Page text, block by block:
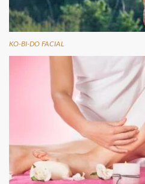
KO-BI-DO FACIAL